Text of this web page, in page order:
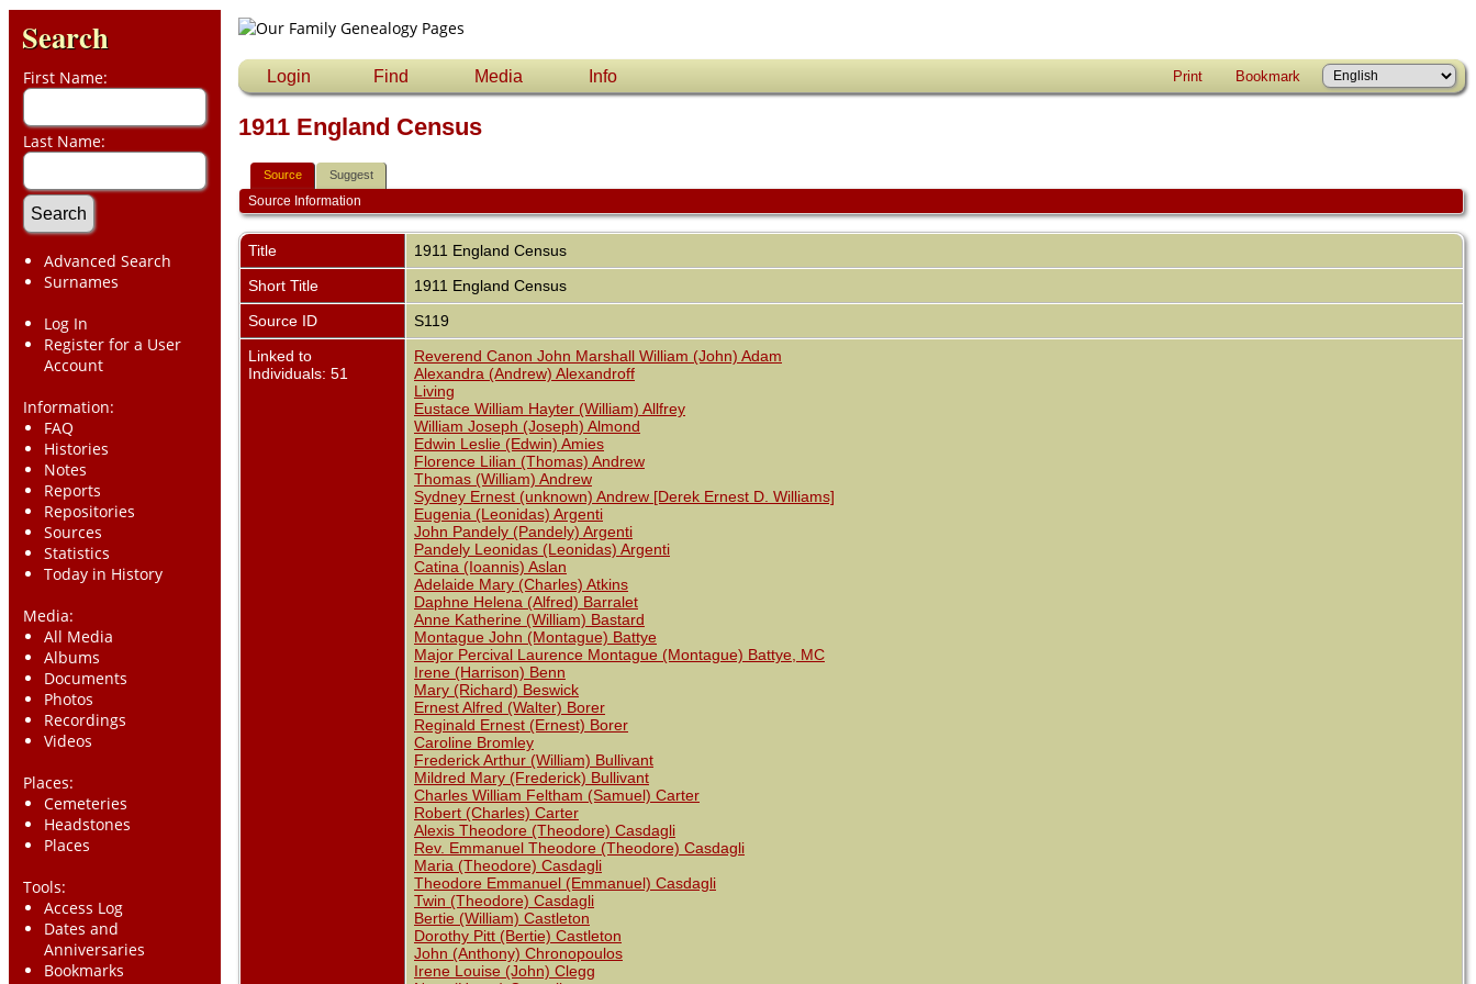
Search
First Name:
Last Name:
Advanced Search
Surnames
Log In
Register for a User
Account
Information:
FAQ
Histories
Notes
Reports
Repositories
Sources
Statistics
Today in History
Media:
All Media
Albums
Documents
Photos
Recordings
Videos
Places:
Cemeteries
Headstones
Places
Tools:
Access Log
Dates and
Anniversaries
Bookmarks
Login Find Media Info Print Bookmark
1911 England Census
Source Suggest
Source Information
Title
1911 England Census
Short Title
1911 England Census
Source ID
S119
Linked to
Individuals: 51
Reverend Canon John Marshall William (John) Adam
Alexandra (Andrew) Alexandroff
Living
Eustace William Hayter (William) Allfrey
William Joseph (Joseph) Almond
Edwin Leslie (Edwin) Amies
Florence Lilian (Thomas) Andrew
Thomas (William) Andrew
Sydney Ernest (unknown) Andrew [Derek Ernest D. Williams]
Eugenia (Leonidas) Argenti
John Pandely (Pandely) Argenti
Pandely Leonidas (Leonidas) Argenti
Catina (Ioannis) Aslan
Adelaide Mary (Charles) Atkins
Daphne Helena (Alfred) Barralet
Anne Katherine (William) Bastard
Montague John (Montague) Battye
Major Percival Laurence Montague (Montague) Battye, MC
Irene (Harrison) Benn
Mary (Richard) Beswick
Ernest Alfred (Walter) Borer
Reginald Ernest (Ernest) Borer
Caroline Bromley
Frederick Arthur (William) Bullivant
Mildred Mary (Frederick) Bullivant
Charles William Feltham (Samuel) Carter
Robert (Charles) Carter
Alexis Theodore (Theodore) Casdagli
Rev. Emmanuel Theodore (Theodore) Casdagli
Maria (Theodore) Casdagli
Theodore Emmanuel (Emmanuel) Casdagli
Twin (Theodore) Casdagli
Bertie (William) Castleton
Dorothy Pitt (Bertie) Castleton
John (Anthony) Chronopoulos
Irene Louise (John) Clegg